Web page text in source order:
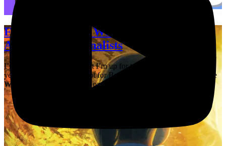
Fireboy and The Worldshapers are
Aurora Award finalists
I’m thrilled to announce that I’m up for two Aurora Awards this
year! Fireboy is on the ballot for Best Young Adult Novel, and The
Worldshapers is once again on the ballot for Best Fan …